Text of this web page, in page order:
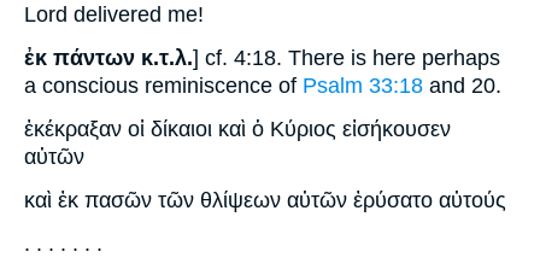
Lord delivered me!
ἐκ πάντων κ.τ.λ.] cf. 4:18. There is here perhaps
a conscious reminiscence of Psalm 33:18 and 20.
ἐκέκραξαν οἱ δίκαιοι καὶ ὁ Κύριος εἰσήκουσεν
αὐτῶν
καὶ ἐκ πασῶν τῶν θλίψεων αὐτῶν ἐρύσατο αὐτούς
. . . . . . .